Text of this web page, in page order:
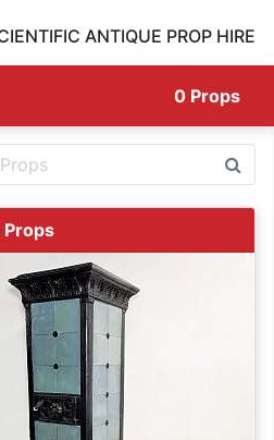
ANTIQUE PROP HIRE
0 Props
Props